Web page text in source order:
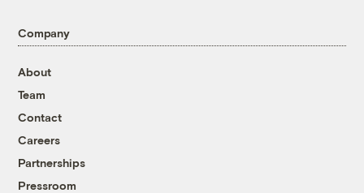
Company
About
Team
Contact
Careers
Partnerships
Pressroom